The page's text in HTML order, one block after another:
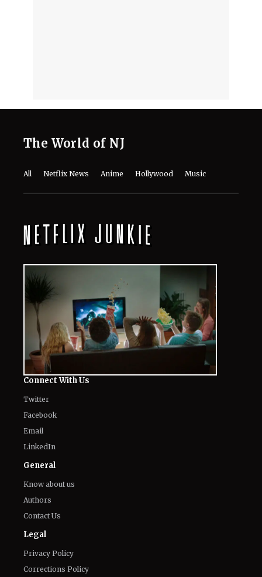
The World of NJ
All Netflix News Anime Hollywood Music
Connect With Us
Twitter
Facebook
Email
LinkedIn
General
Know about us
Authors
Contact Us
Legal
Privacy Policy
Corrections Policy